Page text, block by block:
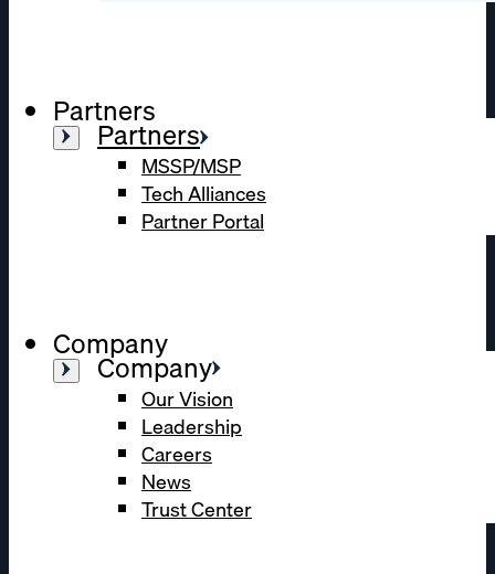
Partners
Partners
MSSP/MSP
Tech Alliances
Partner Portal
Company
Company
Our Vision
Leadership
Careers
News
Trust Center